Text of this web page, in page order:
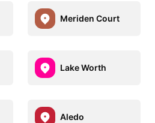
Meriden Court
Lake Worth
Aledo